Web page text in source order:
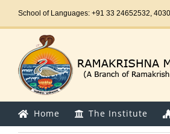
School of Languages: +91 33 24652532,
Home The Institute